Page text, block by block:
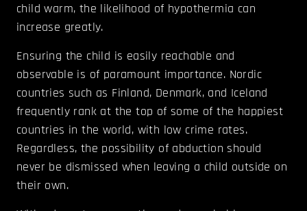
child warm, the likelihood of hypothermia can
increase greatly.
Ensuring the child is easily reachable and
observable is of paramount importance. Nordic
countries such as Finland, Denmark, and Iceland
frequently rank at the top of some of the happiest
countries in the world, with low crime rates.
Regardless, the possibility of abduction should
never be dismissed when leaving a child outside on
their own.